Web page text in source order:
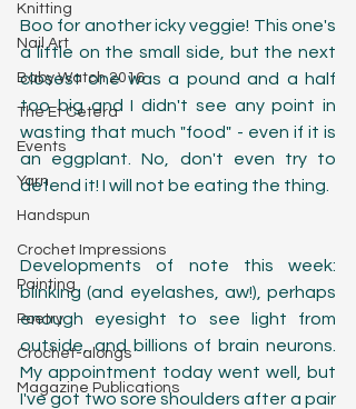
Knitting
Nail Art
Baby Watch 2016
The Et Cetera
Events
Yarn
Handspun
Crochet Impressions
Painting
Poetry
Crochet-alongs
Magazine Publications
Boo for another icky veggie! This one's
a little on the small side, but the next
closest one was a pound and a half
too big and I didn't see any point in
wasting that much "food" - even if it is
an eggplant. No, don't even try to
defend it! I will not be eating the thing.
Developments of note this week:
blinking (and eyelashes, aw!), perhaps
enough eyesight to see light from
outside, and billions of brain neurons.
My appointment today went well, but
I've got two sore shoulders after a pair